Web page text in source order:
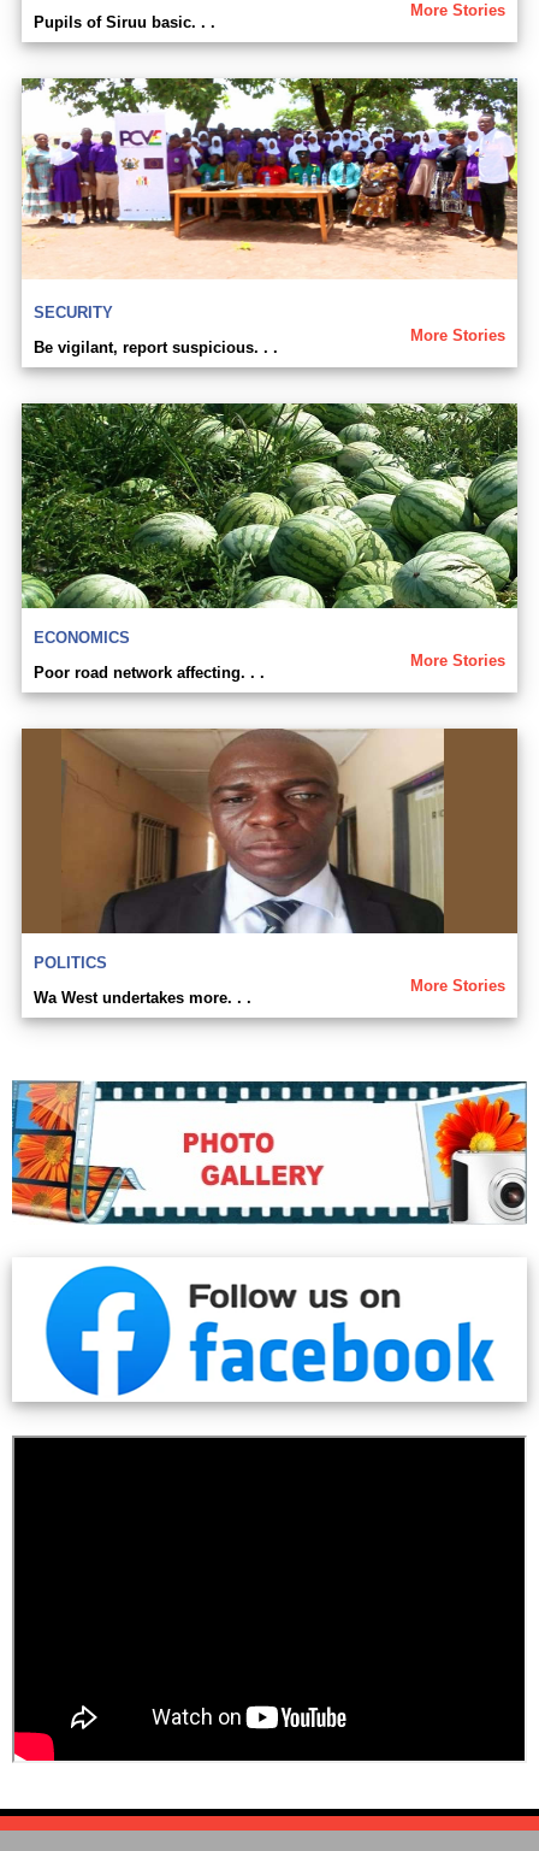
More Stories
Pupils of Siruu basic. . .
SECURITY
More Stories
Be vigilant, report suspicious. . .
ECONOMICS
More Stories
Poor road network affecting. . .
POLITICS
More Stories
Wa West undertakes more. . .